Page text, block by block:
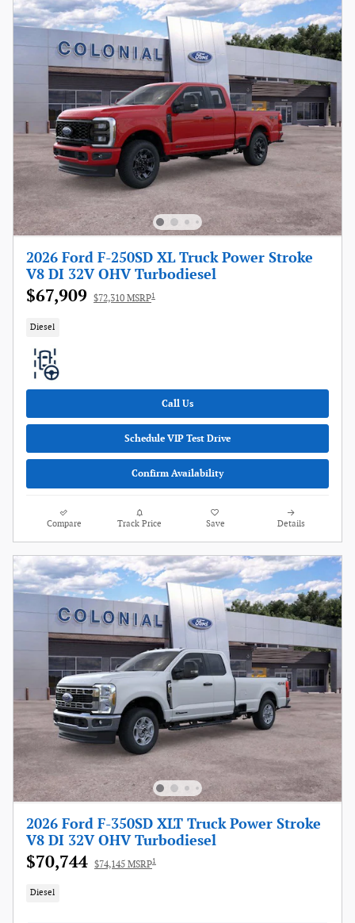
2026 Ford F-250SD XL Truck Power Stroke
V8 DI 32V OHV Turbodiesel
$67,909 $72,310 MSRP1
Diesel
Call Us
Schedule VIP Test Drive
Confirm Availability
Compare Track Price Save Details
2026 Ford F-350SD XLT Truck Power Stroke
V8 DI 32V OHV Turbodiesel
$70,744 $74,145 MSRP1
Diesel